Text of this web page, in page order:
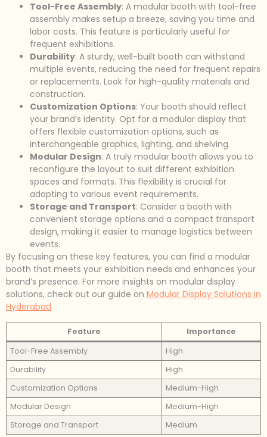
Tool-Free Assembly: A modular booth with tool-free
assembly makes setup a breeze, saving you time and
labor costs. This feature is particularly useful for
frequent exhibitions.
Durability: A sturdy, well-built booth can withstand
multiple events, reducing the need for frequent repairs
or replacements. Look for high-quality materials and
construction.
Customization Options: Your booth should reflect
your brand’s identity. Opt for a modular display that
offers flexible customization options, such as
interchangeable graphics, lighting, and shelving.
Modular Design: A truly modular booth allows you to
reconfigure the layout to suit different exhibition
spaces and formats. This flexibility is crucial for
adapting to various event requirements.
Storage and Transport: Consider a booth with
convenient storage options and a compact transport
design, making it easier to manage logistics between
events.
By focusing on these key features, you can find a modular
booth that meets your exhibition needs and enhances your
brand’s presence. For more insights on modular display
solutions, check out our guide on Modular Display Solutions in
Hyderabad.
Feature
Importance
Tool-Free Assembly
High
Durability
High
Customization Options
Medium-High
Modular Design
Medium-High
Storage and Transport
Medium